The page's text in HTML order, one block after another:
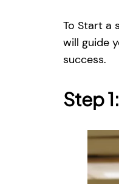
To Start a
will guide
success.
Step